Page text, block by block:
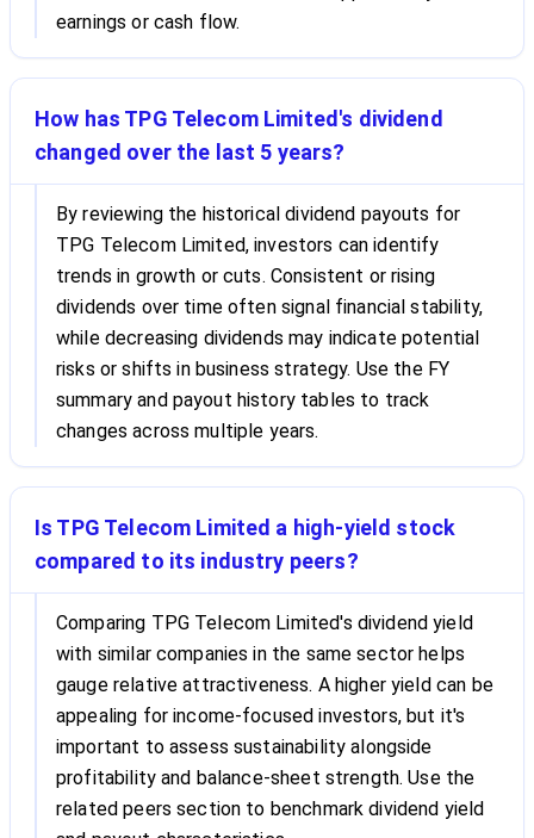
earnings or cash flow.
How has TPG Telecom Limited's dividend
changed over the last 5 years?
By reviewing the historical dividend payouts for
TPG Telecom Limited, investors can identify
trends in growth or cuts. Consistent or rising
dividends over time often signal financial stability,
while decreasing dividends may indicate potential
risks or shifts in business strategy. Use the FY
summary and payout history tables to track
changes across multiple years.
Is TPG Telecom Limited a high-yield stock
compared to its industry peers?
Comparing TPG Telecom Limited's dividend yield
with similar companies in the same sector helps
gauge relative attractiveness. A higher yield can be
appealing for income-focused investors, but it's
important to assess sustainability alongside
profitability and balance-sheet strength. Use the
related peers section to benchmark dividend yield